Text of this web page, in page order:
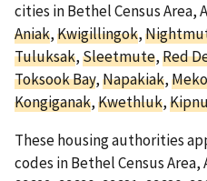
cities in Bethel Census Area,
Aniak,Kwigillingok,
Tuluksak,Sleetmute,Red
Toksook Bay,Napakiak,
Kongiganak,Kwethluk,
These housing authorities
codes in Bethel Census Area,